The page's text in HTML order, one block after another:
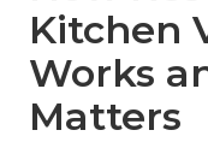
Kitchen
Works
Matters